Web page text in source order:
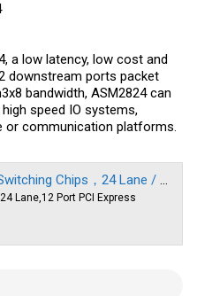
a low latency, low cost and
downstream ports packet
bandwidth, ASM2824 can
speed IO systems,
or communication platforms.
Lane / 12 Port|ASMedia Technology Inc.
Lane,12 Port PCI Express